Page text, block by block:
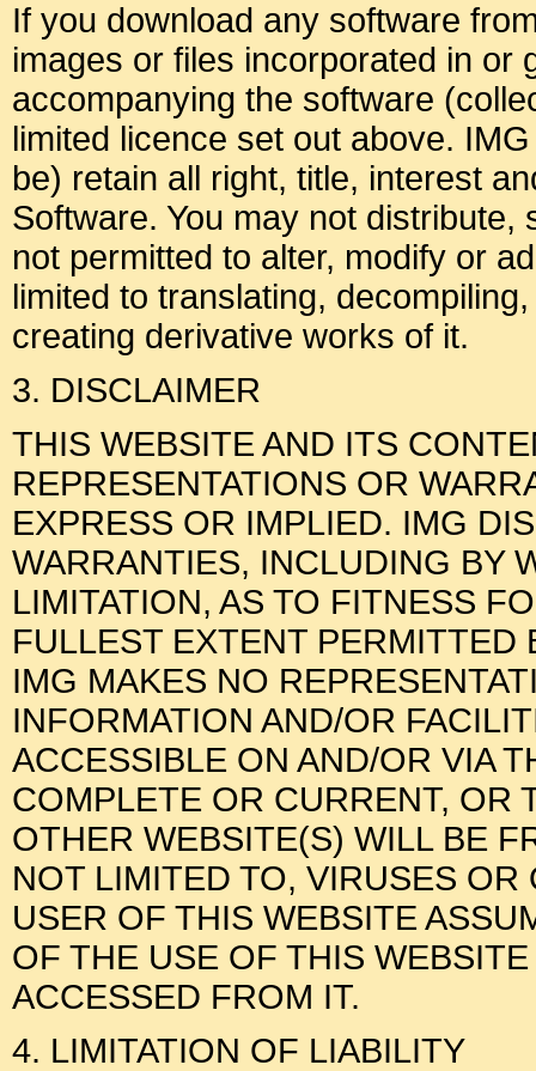
If you download any software
images or files incorporated in or
accompanying the software
limited licence set out above.
be) retain all right, title, interest
Software. You may not
not permitted to alter, modify or
limited to translating,
creating derivative works of it.
3. DISCLAIMER
THIS WEBSITE AND ITS
REPRESENTATIONS OR
EXPRESS OR IMPLIED. IMG
WARRANTIES, INCLUDING BY
LIMITATION, AS TO FITNESS
FULLEST EXTENT PERMITTED
IMG MAKES NO
INFORMATION AND/OR
ACCESSIBLE ON AND/OR VIA
COMPLETE OR CURRENT, OR
OTHER WEBSITE(S) WILL BE
NOT LIMITED TO, VIRUSES
USER OF THIS WEBSITE
OF THE USE OF THIS
ACCESSED FROM IT.
4. LIMITATION OF LIABILITY